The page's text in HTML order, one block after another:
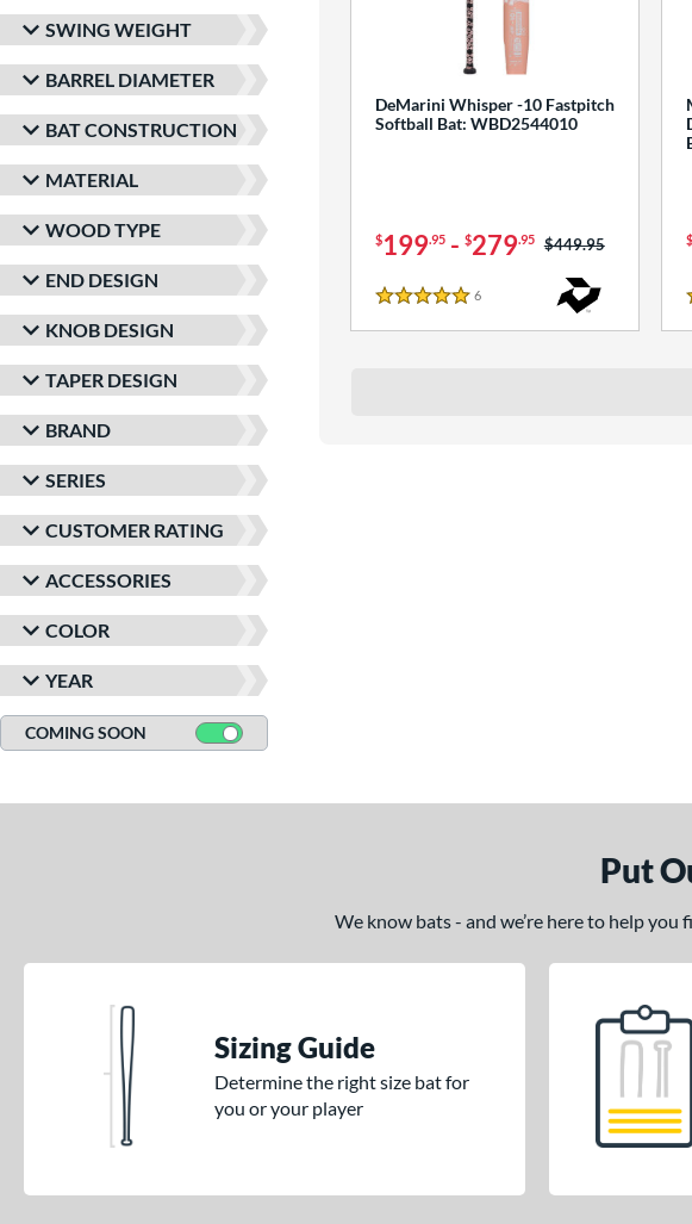
SWING WEIGHT
BARREL DIAMETER
BAT CONSTRUCTION
MATERIAL
WOOD TYPE
END DESIGN
KNOB DESIGN
TAPER DESIGN
BRAND
SERIES
CUSTOMER RATING
ACCESSORIES
COLOR
YEAR
COMING SOON
DeMarini Whisper -10 Fastpitch
Softball Bat: WBD2544010
$199.95- $279.95 Price was:
$449.95
5 Stars
6Reviews
$
Put
We know bats - and we’re here to help
Sizing Guide
Determine the right size bat for
you or your player